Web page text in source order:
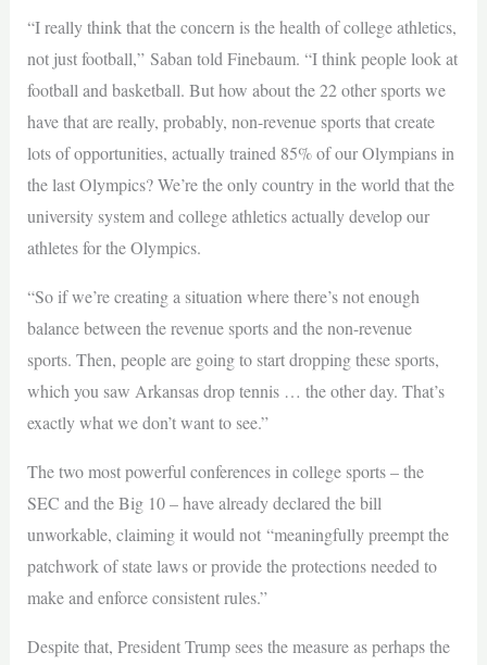
“I really think that the concern is the health of college athletics,
not just football,” Saban told Finebaum. “I think people look at
football and basketball. But how about the 22 other sports we
have that are really, probably, non-revenue sports that create
lots of opportunities, actually trained 85% of our Olympians in
the last Olympics? We’re the only country in the world that the
university system and college athletics actually develop our
athletes for the Olympics.
“So if we’re creating a situation where there’s not enough
balance between the revenue sports and the non-revenue
sports. Then, people are going to start dropping these sports,
which you saw Arkansas drop tennis … the other day. That’s
exactly what we don’t want to see.”
The two most powerful conferences in college sports – the
SEC and the Big 10 – have already declared the bill
unworkable, claiming it would not “meaningfully preempt the
patchwork of state laws or provide the protections needed to
make and enforce consistent rules.”
Despite that, President Trump sees the measure as perhaps the